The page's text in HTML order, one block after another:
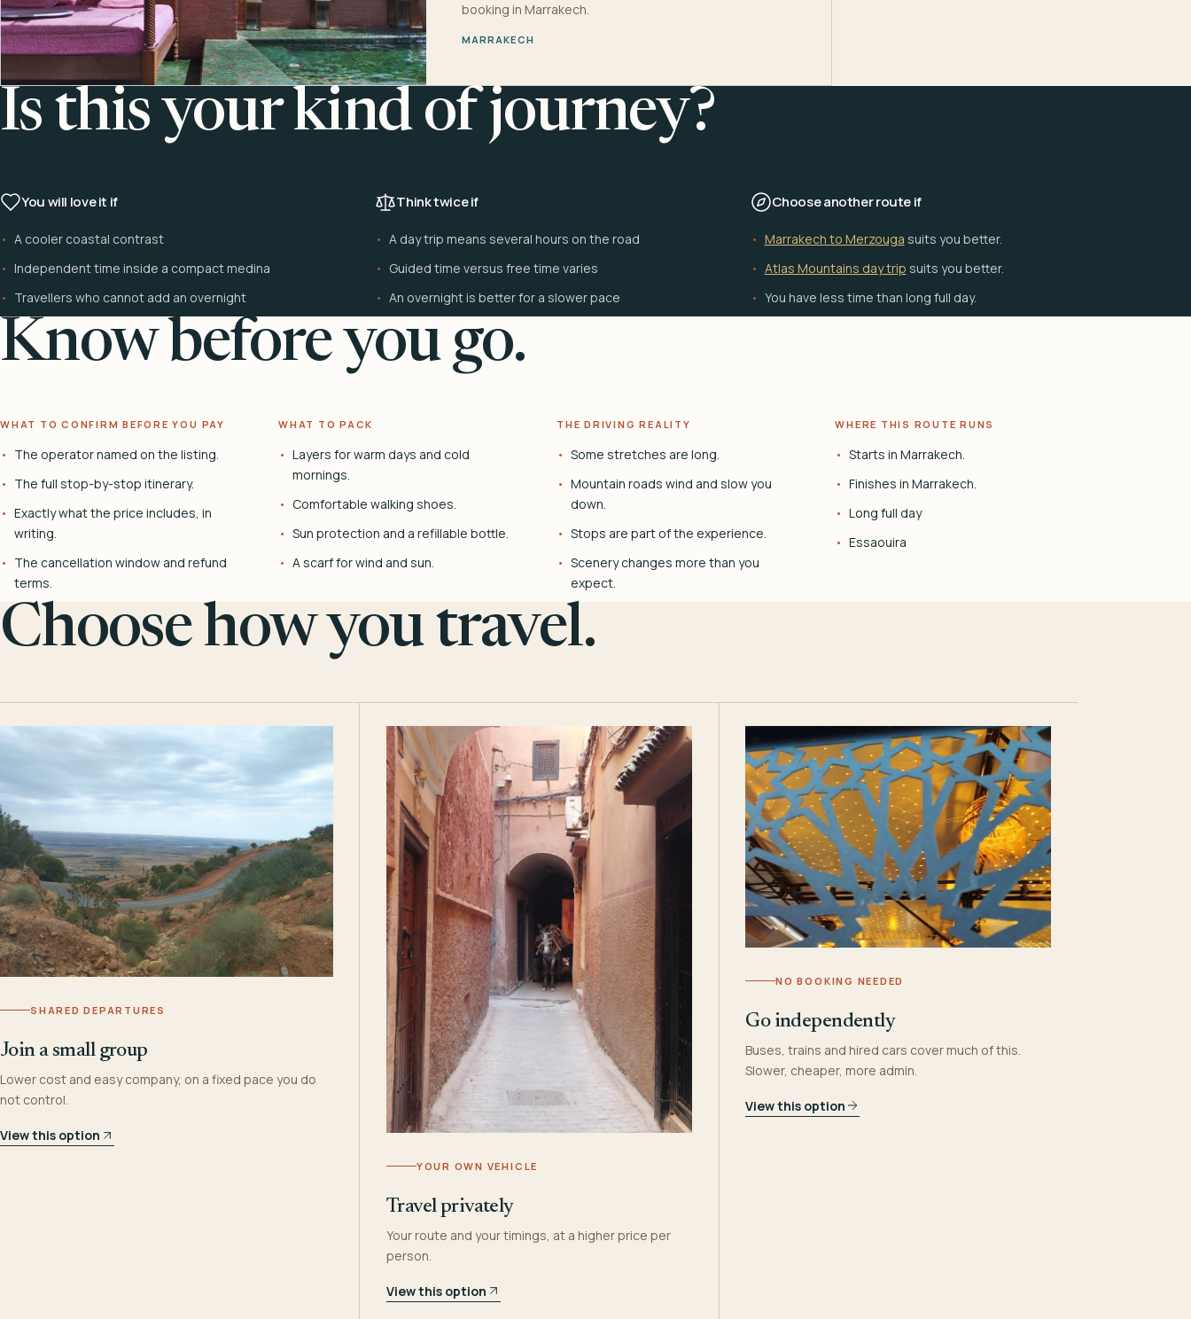
booking in Marrakech.
MARRAKECH
Is this your kind of journey?
You will love it if
A cooler coastal contrast
Independent time inside a compact medina
Travellers who cannot add an overnight
Think twice if
A day trip means several hours on the road
Guided time versus free time varies
An overnight is better for a slower pace
Choose another route if
Marrakech to Merzouga suits you better.
Atlas Mountains day trip suits you better.
You have less time than long full day.
Know before you go.
WHAT TO CONFIRM BEFORE YOU PAY
The operator named on the listing.
The full stop-by-stop itinerary.
Exactly what the price includes, in
writing.
The cancellation window and refund
terms.
WHAT TO PACK
Layers for warm days and cold
mornings.
Comfortable walking shoes.
Sun protection and a refillable bottle.
A scarf for wind and sun.
THE DRIVING REALITY
Some stretches are long.
Mountain roads wind and slow you
down.
Stops are part of the experience.
Scenery changes more than you
expect.
WHERE THIS ROUTE RUNS
Starts in Marrakech.
Finishes in Marrakech.
Long full day
Essaouira
Choose how you travel.
SHARED DEPARTURES
Join a small group
Lower cost and easy company, on a fixed pace you do
not control.
View this option
YOUR OWN VEHICLE
Travel privately
Your route and your timings, at a higher price per
person.
View this option
NO BOOKING NEEDED
Go independently
Buses, trains and hired cars cover much of this.
Slower, cheaper, more admin.
View this option